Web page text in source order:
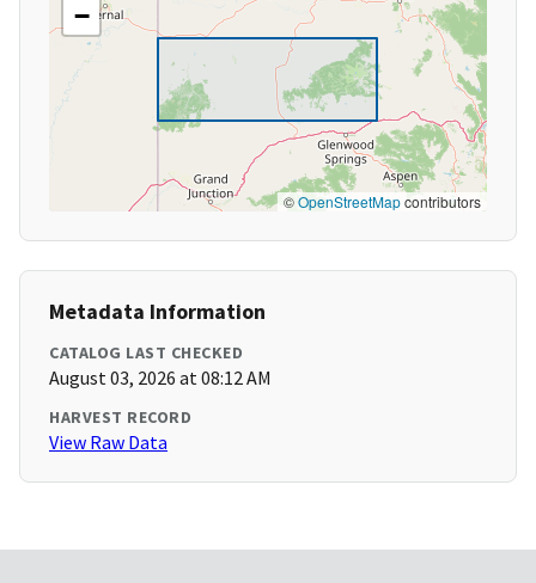
−
©OpenStreetMapcontributors
Metadata Information
CATALOG LAST CHECKED
August 03, 2026 at 08:12 AM
HARVEST RECORD
View Raw Data